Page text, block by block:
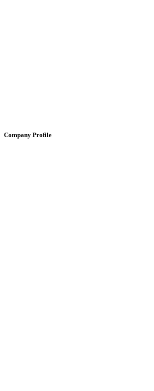
Company Profile